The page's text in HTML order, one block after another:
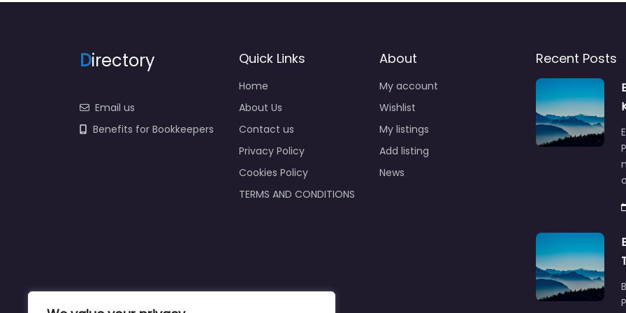
Directory
Email us
Benefits for Bookkeepers
Quick Links
Home
About Us
Contact us
Privacy Policy
Cookies Policy
TERMS AND CONDITIONS
About
My account
Wishlist
My listings
Add listing
News
Recent Posts